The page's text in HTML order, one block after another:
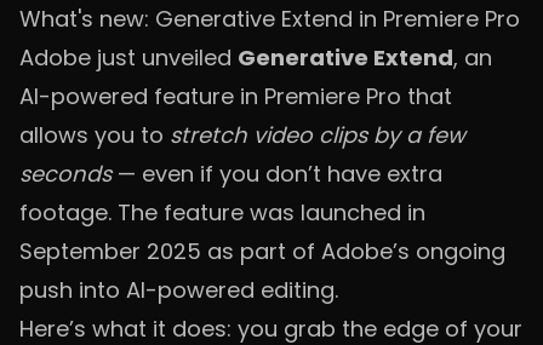
What's new: Generative Extend in Premiere Pro
Adobe just unveiled Generative Extend, an
AI-powered feature in Premiere Pro that
allows you to stretch video clips by a few
seconds— even if you don’t have extra
footage. The feature was launched in
September 2025 as part of Adobe’s ongoing
push into AI-powered editing.
Here’s what it does: you grab the edge of your